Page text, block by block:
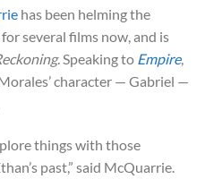
has been helming the
several films now, and is
. Speaking to Empire,
character — Gabriel —
things with those
past,” said McQuarrie.